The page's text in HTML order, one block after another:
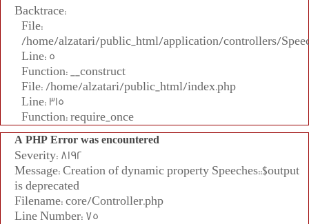
Backtrace:
File:
/home/alzatari/public_html/application/controllers/
Line: 5
Function: __construct
File: /home/alzatari/public_html/index.php
Line: 315
Function: require_once
A PHP Error was encountered
Severity: 8192
Message: Creation of dynamic property Speeches::$output
is deprecated
Filename: core/Controller.php
Line Number: 75